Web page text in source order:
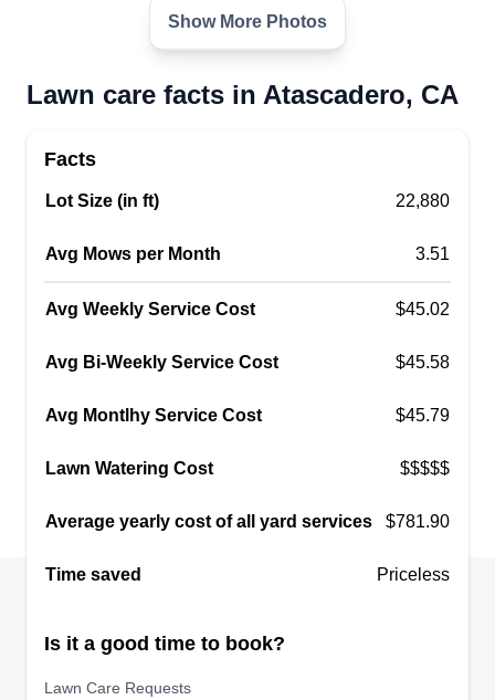
Show More Photos
Lawn care facts in Atascadero, CA
Facts
Lot Size (in ft) 22,880
Avg Mows per Month 3.51
Avg Weekly Service Cost $45.02
Avg Bi-Weekly Service Cost $45.58
Avg Montlhy Service Cost $45.79
Lawn Watering Cost $$$$$
Average yearly cost of all yard services $781.90
Time saved Priceless
Is it a good time to book?
Lawn Care Requests